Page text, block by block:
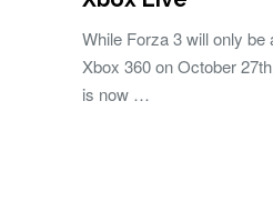
While Forza 3 will only be
Xbox 360 on October
is now …